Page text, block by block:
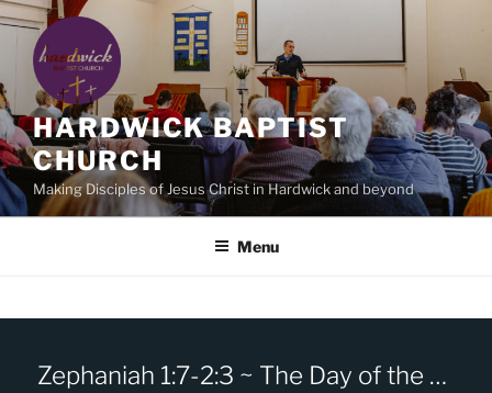
Skip
content
HARDWICK BAPTIST
CHURCH
Making Disciples of Jesus Christ in Hardwick and beyond
Menu
Zephaniah 1:7-2:3 ~ The Day of the Lord.